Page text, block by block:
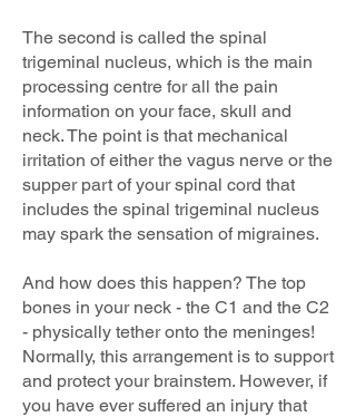
The second is called the spinal
trigeminal nucleus, which is the main
processing centre for all the pain
information on your face, skull and
neck. The point is that mechanical
irritation of either the vagus nerve or the
supper part of your spinal cord that
includes the spinal trigeminal nucleus
may spark the sensation of migraines.
And how does this happen? The top
bones in your neck - the C1 and the C2
- physically tether onto the meninges!
Normally, this arrangement is to support
and protect your brainstem. However, if
you have ever suffered an injury that